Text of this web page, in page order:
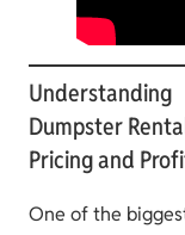
Understanding
Dumpster
Pricing and
One of the